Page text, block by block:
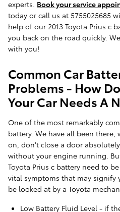
experts. Book your service
today or call us at 5755025685
help of our 2013 Toyota Prius c
you back on the road quickly.
with you!
Common Car
Problems - How
Your Car Needs A
One of the most remarkably
battery. We have all been
on, don't close a door
without your engine running.
Toyota Prius c battery need to
vital symptoms that may signify
be looked at by a Toyota
Low Battery Fluid Level - if